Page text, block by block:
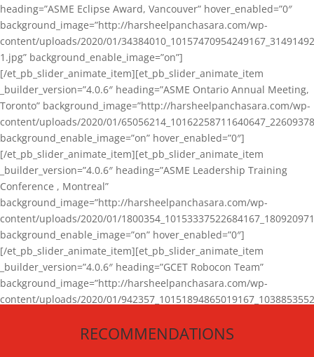
heading=”ASME Eclipse Award, Vancouver” hover_enabled=”0″
background_image=”http://harsheelpanchasara.com/wp-
content/uploads/2020/01/
1.jpg” background_enable_image=”on”]
[/et_pb_slider_animate_item][et_pb_slider_animate_item
_builder_version=”4.0.6″ heading=”ASME Ontario Annual Meeting,
Toronto” background_image=”http://harsheelpanchasara.com/wp-
content/uploads/2020/01/
background_enable_image=”on” hover_enabled=”0″]
[/et_pb_slider_animate_item][et_pb_slider_animate_item
_builder_version=”4.0.6″ heading=”ASME Leadership Training
Conference , Montreal”
background_image=”http://harsheelpanchasara.com/wp-
content/uploads/2020/01/
background_enable_image=”on” hover_enabled=”0″]
[/et_pb_slider_animate_item][et_pb_slider_animate_item
_builder_version=”4.0.6″ heading=”GCET Robocon Team”
background_image=”http://harsheelpanchasara.com/wp-
content/uploads/2020/01/
[/et_pb_slider_animate_item][/et_pb_slider_animate]
RECOMMENDATIONS